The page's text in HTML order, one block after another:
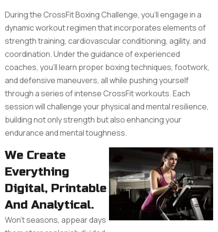
During the CrossFit Boxing Challenge, you'll engage in a
dynamic workout regimen that incorporates elements of
strength training, cardiovascular conditioning, agility, and
coordination. Under the guidance of experienced
coaches, you'll learn proper boxing techniques, footwork,
and defensive maneuvers, all while pushing yourself
through a series of intense CrossFit workouts. Each
session will challenge your physical and mental resilience,
building not only strength but also enhancing your
endurance and mental toughness.
We Create
Everything
Digital, Printable
And Analytical.
Won’t seasons, appear days